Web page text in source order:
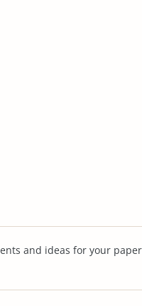
and ideas for your